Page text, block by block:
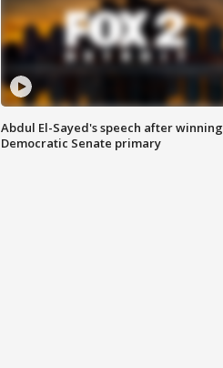
Abdul El-Sayed's speech after winning
Democratic Senate primary